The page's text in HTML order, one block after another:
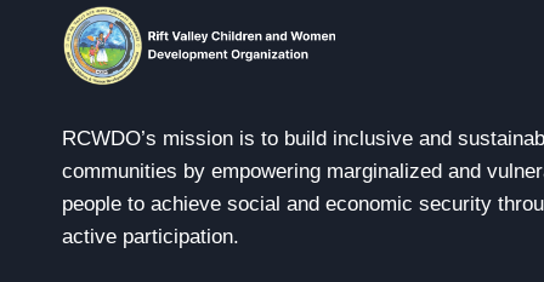
RCWDO’s mission is to build inclusive and
communities by empowering marginalized and
people to achieve social and economic security
active participation.